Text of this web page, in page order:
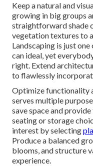
Keep a natural and
growing in big groups
straightforward shade
vegetation textures to
Landscaping is just
can ideal, yet
right. Extend
to flawlessly
Optimize functionality
serves multiple
save space and
seating or storage
interest by selecting
Produce a balanced
blooms, and structure
experience.